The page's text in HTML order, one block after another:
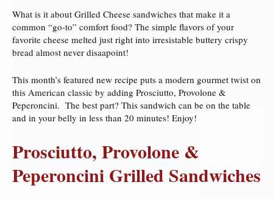
What is it about Grilled Cheese sandwiches that make it a
common “go-to” comfort food? The simple flavors of your
favorite cheese melted just right into irresistable buttery crispy
bread almost never disaapoint!
This month’s featured new recipe puts a modern gourmet twist on
this American classic by adding Prosciutto, Provolone &
Peperoncini. The best part? This sandwich can be on the table
and in your belly in less than 20 minutes! Enjoy!
Prosciutto, Provolone &
Peperoncini Grilled Sandwiches